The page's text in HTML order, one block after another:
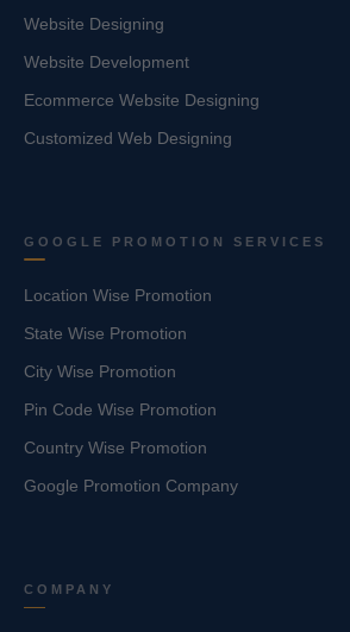
Website Designing
Website Development
Ecommerce Website Designing
Customized Web Designing
GOOGLE PROMOTION SERVICES
Location Wise Promotion
State Wise Promotion
City Wise Promotion
Pin Code Wise Promotion
Country Wise Promotion
Google Promotion Company
COMPANY